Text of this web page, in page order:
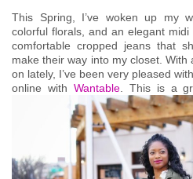
This Spring, I’ve woken up my
colorful florals, and an elegant midi
comfortable cropped jeans that
make their way into my closet.
on lately, I’ve been very pleased
online with Wantable. This is a